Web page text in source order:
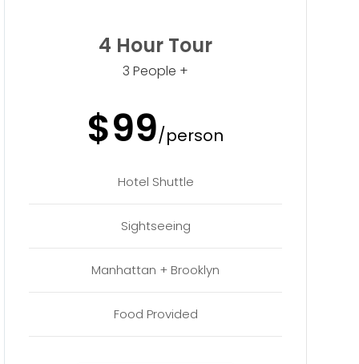
4 Hour Tour
3 People +
$99/person
Hotel Shuttle
Sightseeing
Manhattan + Brooklyn
Food Provided